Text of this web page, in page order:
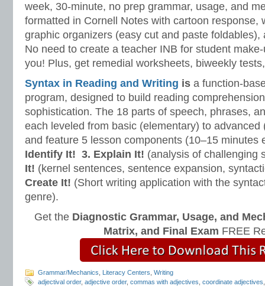
week, 30-minute, no prep grammar, usage, and
formatted in Cornell Notes with cartoon response,
graphic organizers (easy cut and paste
No need to create a teacher INB for student
you! Plus, get remedial worksheets, biweekly
Syntax in Reading and Writing is a function-
program, designed to build reading
sophistication. The 18 parts of speech, phrases,
each leveled from basic (elementary) to
and feature 5 lesson components (10–15 minutes
Identify It! 3. Explain It! (analysis of challenging
It! (kernel sentences, sentence expansion,
Create It! (Short writing application with the
genre).
Get the Diagnostic Grammar, Usage, and
Matrix, and Final Exam FREE
Grammar/Mechanics Literacy Centers Writing
adjectival order, adjective order, commas with adjectives coordinate adjectives